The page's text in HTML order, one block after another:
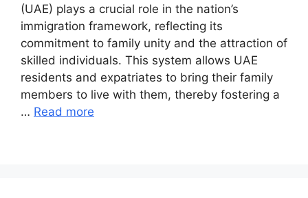
(UAE) plays a crucial role in the nation’s
immigration framework, reflecting its
commitment to family unity and the attraction of
skilled individuals. This system allows UAE
residents and expatriates to bring their family
members to live with them, thereby fostering a
… Read more